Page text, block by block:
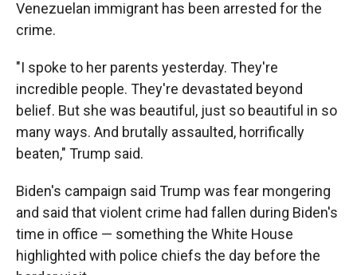
Venezuelan immigrant has been arrested for the
crime.
"I spoke to her parents yesterday. They're
incredible people. They're devastated beyond
belief. But she was beautiful, just so beautiful in so
many ways. And brutally assaulted, horrifically
beaten," Trump said.
Biden's campaign said Trump was fear mongering
and said that violent crime had fallen during Biden's
time in office — something the White House
highlighted with police chiefs the day before the